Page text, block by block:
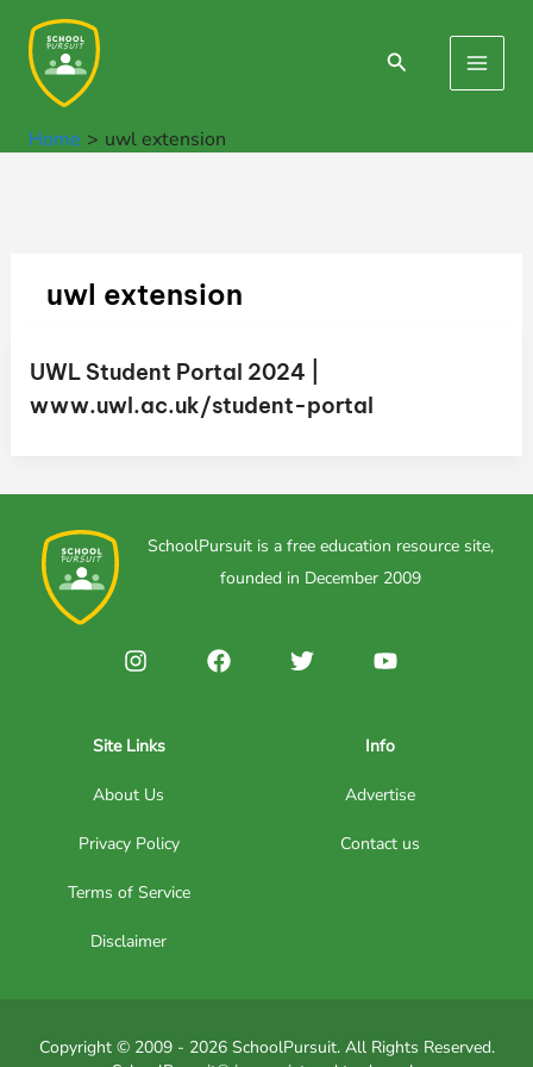
content
Search
Main
Home uwl extension
uwl extension
UWL Student Portal 2024 |
www.uwl.ac.uk/student-portal
SchoolPursuit is a free education resource site,
founded in December 2009
Site Links
About Us
Privacy Policy
Terms of Service
Disclaimer
Info
Advertise
Contact us
Copyright © 2009 - 2026 SchoolPursuit. All Rights Reserved.